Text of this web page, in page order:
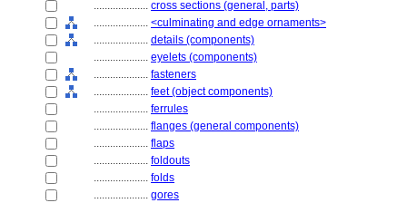
.................... cross sections (general, parts)
.................... <culminating and edge ornaments>
.................... details (components)
.................... eyelets (components)
.................... fasteners
.................... feet (object components)
.................... ferrules
.................... flanges (general components)
.................... flaps
.................... foldouts
.................... folds
.................... gores